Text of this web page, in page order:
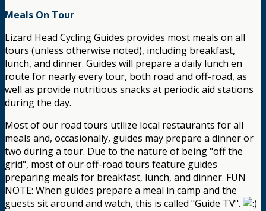
Meals On Tour
Lizard Head Cycling Guides provides most meals on all
tours (unless otherwise noted), including breakfast,
lunch, and dinner. Guides will prepare a daily lunch en
route for nearly every tour, both road and off-road, as
well as provide nutritious snacks at periodic aid stations
during the day.
Most of our road tours utilize local restaurants for all
meals and, occasionally, guides may prepare a dinner or
two during a tour. Due to the nature of being "off the
grid", most of our off-road tours feature guides
preparing meals for breakfast, lunch, and dinner. FUN
NOTE: When guides prepare a meal in camp and the
guests sit around and watch, this is called "Guide TV".